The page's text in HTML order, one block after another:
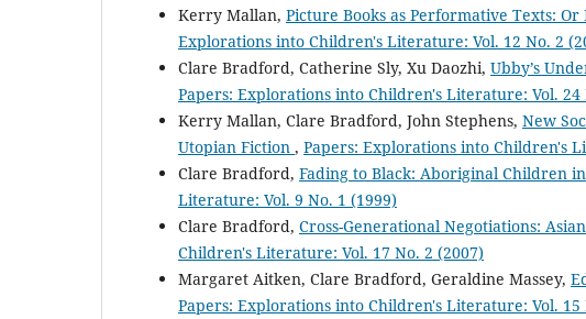
Kerry Mallan, Picture Books as Performative Texts:
Explorations into Children's Literature: Vol. 12 No. 2
Clare Bradford, Catherine Sly, Xu Daozhi, Ubby’s
Papers: Explorations into Children's Literature: Vol. 24
Kerry Mallan, Clare Bradford, John Stephens, New
Utopian Fiction , Papers: Explorations into Children's
Clare Bradford, Fading to Black: Aboriginal Children
Literature: Vol. 9 No. 1 (1999)
Clare Bradford, Cross-Generational Negotiations:
Children's Literature: Vol. 17 No. 2 (2007)
Margaret Aitken, Clare Bradford, Geraldine Massey,
Papers: Explorations into Children's Literature: Vol. 15